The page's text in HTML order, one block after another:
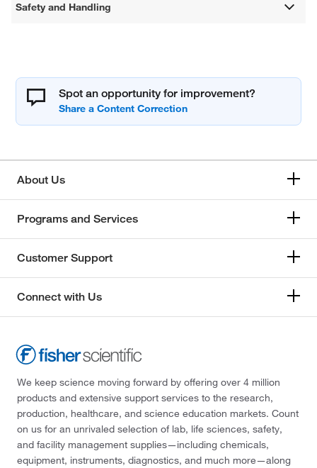
Safety and Handling
Spot an opportunity for improvement?
About Us
Programs and Services
Customer Support
Connect with Us
We keep science moving forward by offering over 4 million
products and extensive support services to the research,
production, healthcare, and science education markets. Count
on us for an unrivaled selection of lab, life sciences, safety,
and facility management supplies—including chemicals,
equipment, instruments, diagnostics, and much more—along